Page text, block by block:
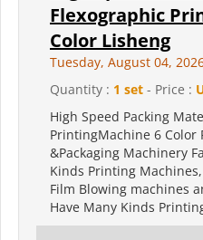
Flexographic
Color Lisheng
Tuesday, August 04,
Quantity : 1 set - Price :
High Speed Packing
PrintingMachine 6 Color
&Packaging Machinery
Kinds Printing
Film Blowing machines
Have Many Kinds